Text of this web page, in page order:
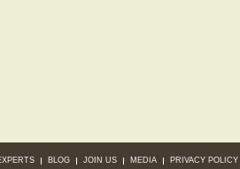
BLOG JOIN US MEDIA PRIVACY POLICY